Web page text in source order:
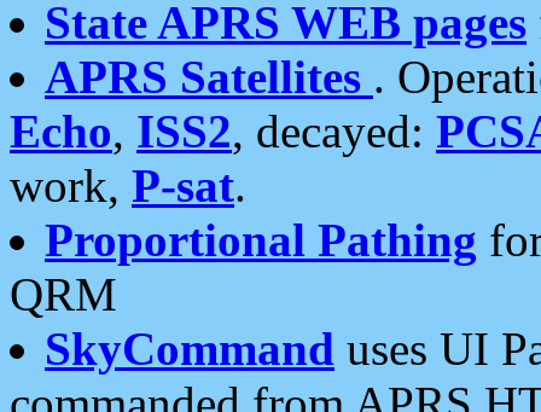
State APRS WEB pages
APRS Satellites .
Echo, ISS2, decayed:
work, P-sat.
Proportional Pathing
QRM
SkyCommand uses UI